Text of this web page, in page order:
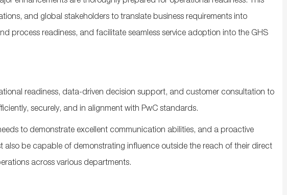
and global stakeholders to translate business requirements into
process readiness, and facilitate seamless service adoption into the GHS
readiness, data‑driven decision support, and customer consultation to
securely, and in alignment with PwC standards.
to demonstrate excellent communication abilities, and a proactive
also be capable of demonstrating influence outside the reach of their direct
across various departments.